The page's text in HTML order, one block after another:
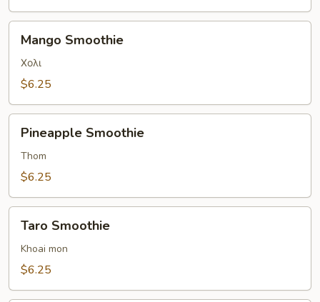
Smoothie
Mango Smoothie
Χολι
$6.25
Smoothie
Pineapple Smoothie
Thom
$6.25
Smoothie
Taro Smoothie
Khoai mon
$6.25